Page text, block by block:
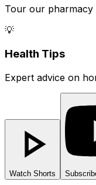
Tour our
💡
Health Tips
Expert advice on
Watch Shorts